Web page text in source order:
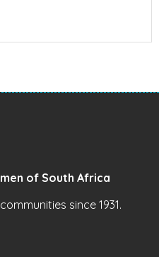
of South Africa
since 1931.